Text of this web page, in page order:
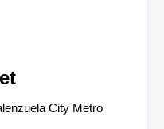
City Metro